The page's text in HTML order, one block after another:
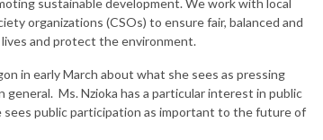
sustainable development. We work with local
organizations (CSOs) to ensure fair, balanced and
and protect the environment.
in early March about what she sees as pressing
Ms. Nzioka has a particular interest in public
public participation as important to the future of